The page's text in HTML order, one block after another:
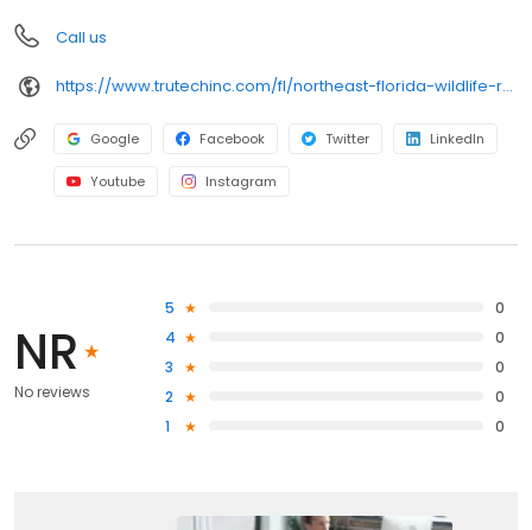
Call us
https://www.trutechinc.com/fl/northeast-florida-wildlife-removal/
Google Facebook Twitter LinkedIn
Youtube Instagram
NR
No reviews
5
0
4
0
3
0
2
0
1
0